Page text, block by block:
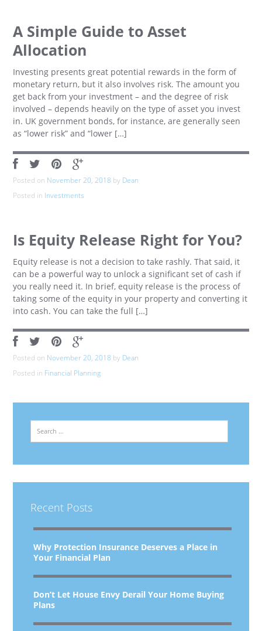
A Simple Guide to Asset
Allocation
Investing presents great potential rewards in the form of
monetary return, but it also involves risk. The amount you
get back from your investment – and the degree of risk
involved – depends heavily on the type of asset you invest
in. UK government bonds, for instance, are generally seen
as “lower risk” and “lower […]
Posted on November 20, 2018 by Dean
Posted in Investments
Is Equity Release Right for You?
Equity release is not a decision to take rashly. That said, it
can be a powerful way to unlock a significant set of cash if
you really need it. In brief, equity release is the process of
taking some of the equity in your property and converting it
into cash. You can take the full […]
Posted on November 20, 2018 by Dean
Posted in Financial Planning
Recent Posts
Why Protection Insurance Deserves a Place in
Your Financial Plan
Don’t Let House Envy Derail Your Home Buying
Plans